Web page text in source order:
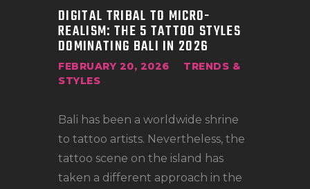
TATTOO COURSE
OFFERS
LOCATIONS
CONTACT
TATTOO SUPPLIES
DIGITAL TRIBAL TO MICRO-
REALISM: THE 5 TATTOO STYLES
DOMINATING BALI IN 2026
FEBRUARY 20, 2026
TRENDS &
STYLES
Bali has been a worldwide shrine
to tattoo artists. Nevertheless, the
tattoo scene on the island has
taken a different approach in the